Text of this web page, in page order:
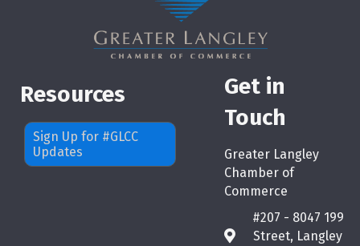
Resources
Sign Up for #GLCC
Updates
Get in
Touch
Greater Langley
Chamber of
Commerce
map
#207 - 8047 199
Street, Langley